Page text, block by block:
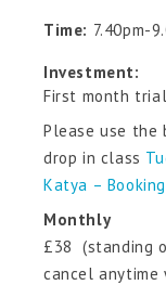
Time: 7.40pm-
Investment:
First month
Please use the
drop in class
Katya –
Monthly
£38 (standing
cancel anytime